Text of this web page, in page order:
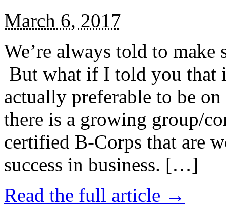
March 6, 2017
We’re always told to
But what if I told you that
actually preferable to be
there is a growing group/
certified B-Corps that are
success in business. […]
Read the full article →